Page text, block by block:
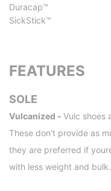
Duracap™
SickStick™
FEATURES
SOLE
Vulcanized - Vulc shoes
These don't provide as
they are preferred if
with less weight and bulk.